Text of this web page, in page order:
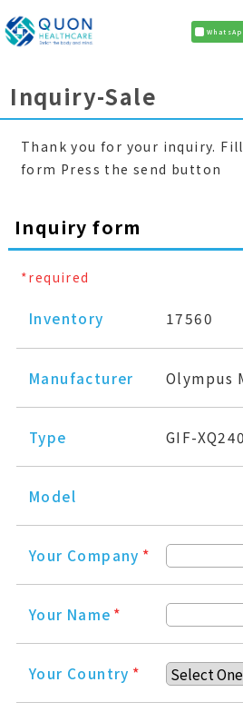
Inquiry-Sale
Thank you for your inquiry.
form Press the send button
Inquiry form
*required
Inventory 17560
Manufacturer Olympus
Type GIF-XQ240
Model
Your Company *
Your Name *
Your Country *